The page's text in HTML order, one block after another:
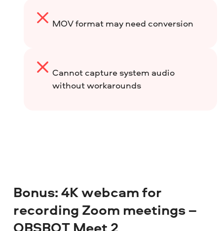
MOV format may need conversion
Cannot capture system audio
without workarounds
Bonus: 4K webcam for
recording Zoom meetings –